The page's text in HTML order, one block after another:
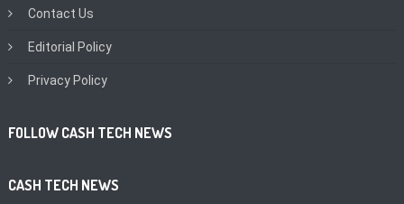
Contact Us
Editorial Policy
Privacy Policy
FOLLOW CASH TECH NEWS
CASH TECH NEWS